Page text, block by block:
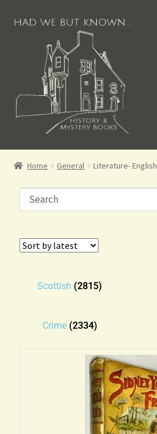
Books for Sale
Scottish Books
History Books
Home General Literature- English
Scottish (2815)
Crime (2334)